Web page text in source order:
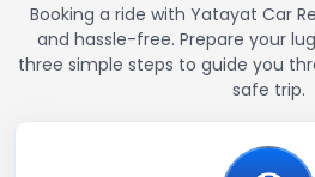
Booking a ride with Yatayat Car
and hassle-free. Prepare your
three simple steps to guide you
safe trip.